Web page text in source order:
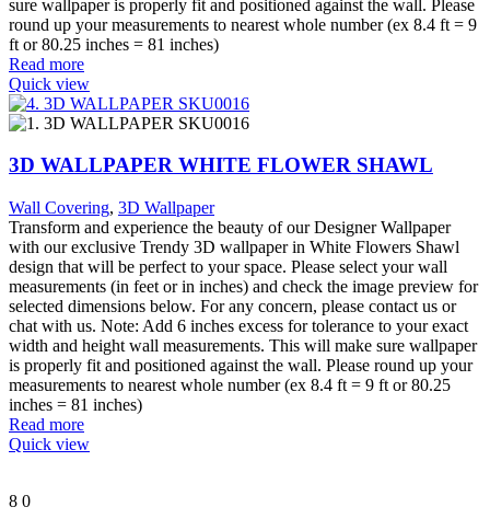
sure wallpaper is properly fit and positioned against the wall. Please
round up your measurements to nearest whole number (ex 8.4 ft = 9
ft or 80.25 inches = 81 inches)
Read more
Quick view
3D WALLPAPER WHITE FLOWER SHAWL
Wall Covering, 3D Wallpaper
Transform and experience the beauty of our Designer Wallpaper
with our exclusive Trendy 3D wallpaper in White Flowers Shawl
design that will be perfect to your space. Please select your wall
measurements (in feet or in inches) and check the image preview for
selected dimensions below. For any concern, please contact us or
chat with us. Note: Add 6 inches excess for tolerance to your exact
width and height wall measurements. This will make sure wallpaper
is properly fit and positioned against the wall. Please round up your
measurements to nearest whole number (ex 8.4 ft = 9 ft or 80.25
inches = 81 inches)
Read more
Quick view
8 0